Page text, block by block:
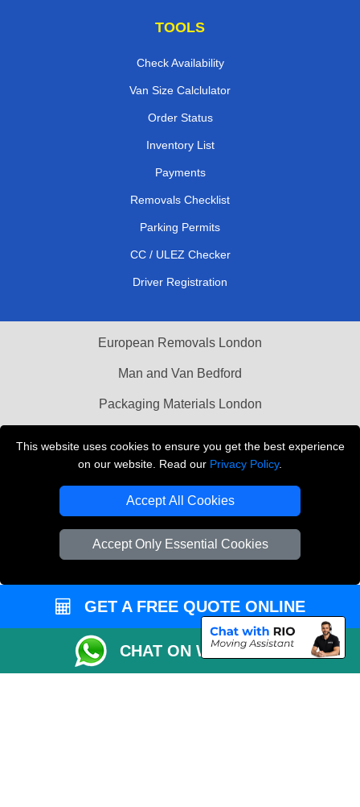
This website uses cookies to ensure you get the best experience
on our website. Read our Privacy Policy.
Accept All Cookies
Accept Only Essential Cookies
TOOLS
Check Availability
Van Size Calclulator
Order Status
Inventory List
Payments
Removals Checklist
Parking Permits
CC / ULEZ Checker
Driver Registration
European Removals London
Man and Van Bedford
Packaging Materials London
THE REMOVALS LONDON
Company Registration No: 13305400
GET A FREE QUOTE ONLINE
CHAT ON WHATSAPP